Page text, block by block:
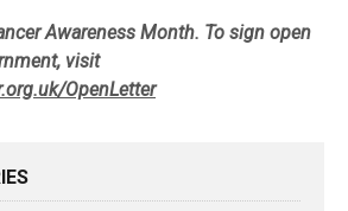
Awareness Month. To sign open
visit
OpenLetter